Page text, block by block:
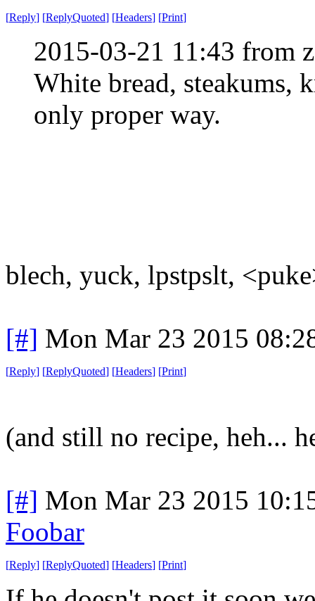
[Reply] [ReplyQuoted] [Headers] [Print]
2015-03-21 11:43 from
White bread, steakums,
only proper way.
blech, yuck, lpstpslt,
[#] Mon Mar 23 2015
[Reply] [ReplyQuoted] [Headers] [Print]
(and still no recipe, heh...
[#] Mon Mar 23 2015
Foobar
[Reply] [ReplyQuoted] [Headers] [Print]